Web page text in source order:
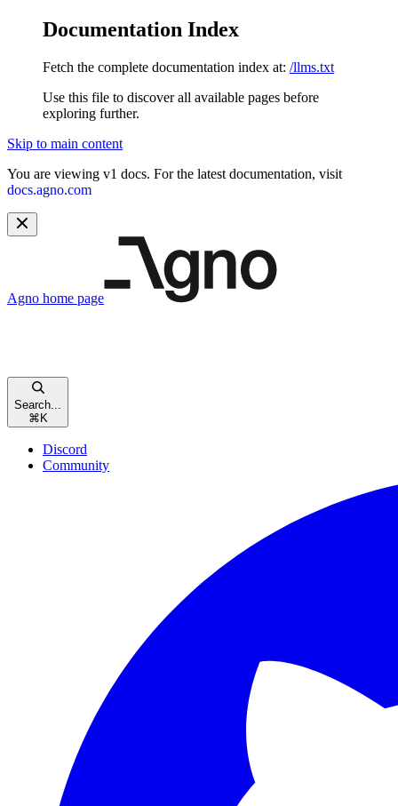
Documentation Index
Fetch the complete documentation index at: /llms.txt
Use this file to discover all available pages before
exploring further.
Skip to main content
You are viewing v1 docs. For the latest documentation, visit
docs.agno.com
Agno home page
Search...
⌘ K
Discord
Community